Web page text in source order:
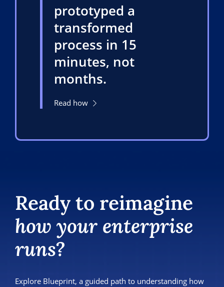
prototyped a
transformed
process in 15
minutes, not
months.
Read how
Ready to reimagine
how your enterprise
runs?
Explore Blueprint, a guided path to understanding how